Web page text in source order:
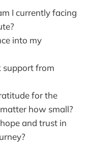
I currently facing
into my
support from
for the
how small?
and trust in